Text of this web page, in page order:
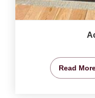
Read